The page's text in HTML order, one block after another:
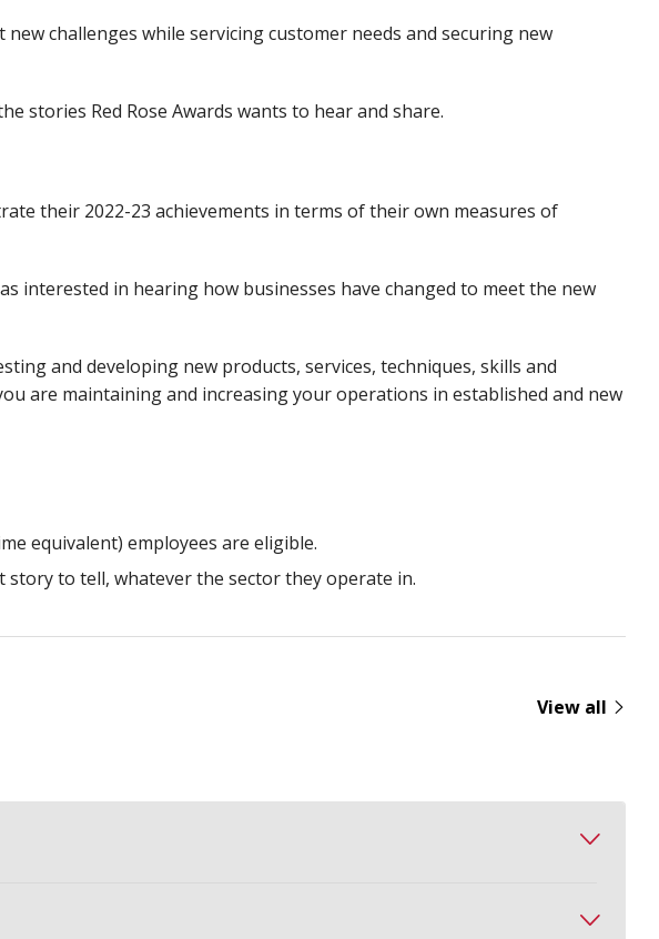
challenges while servicing customer needs and securing new
stories Red Rose Awards wants to hear and share.
their 2022-23 achievements in terms of their own measures of
interested in hearing how businesses have changed to meet the new
and developing new products, services, techniques, skills and
are maintaining and increasing your operations in established and new
equivalent) employees are eligible.
to tell, whatever the sector they operate in.
View all